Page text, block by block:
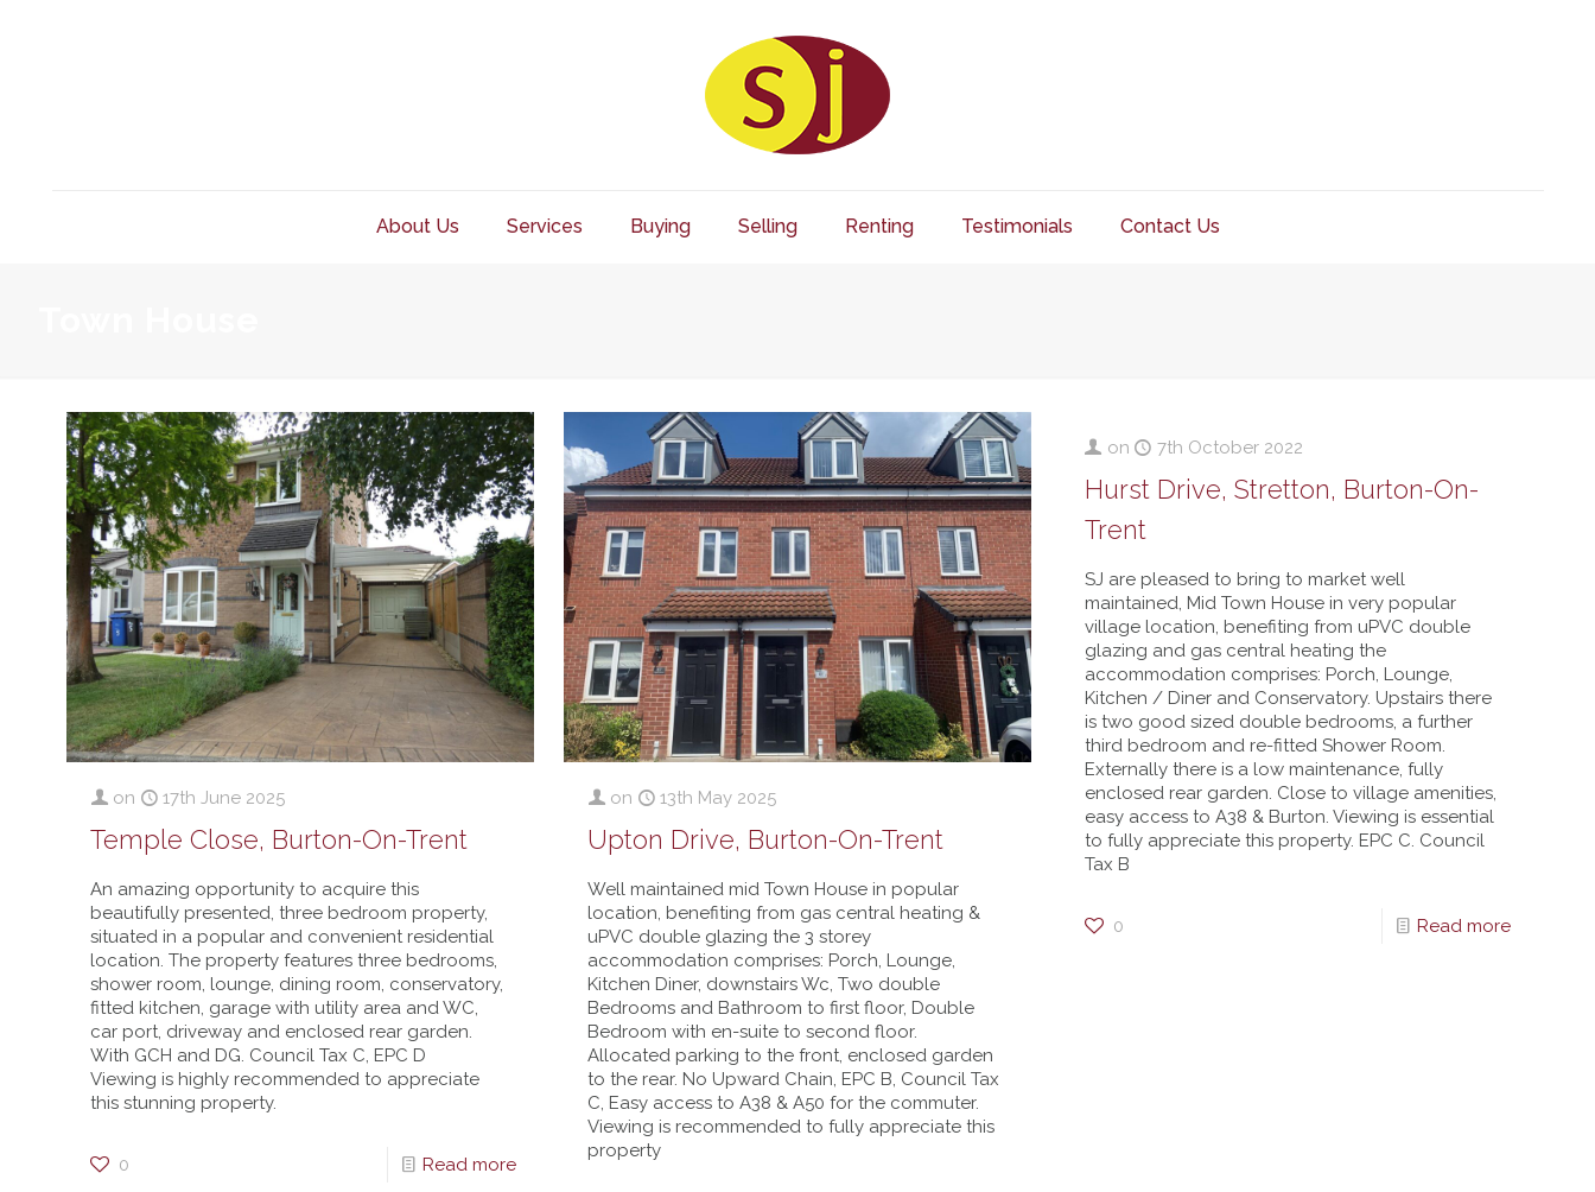
About Us Services Buying Selling Renting Testimonials Contact Us
on 17th June 2025
Temple Close, Burton-On-Trent
An amazing opportunity to acquire this
beautifully presented, three bedroom property,
situated in a popular and convenient residential
location. The property features three bedrooms,
shower room, lounge, dining room, conservatory,
fitted kitchen, garage with utility area and WC,
car port, driveway and enclosed rear garden.
With GCH and DG. Council Tax C, EPC D
Viewing is highly recommended to appreciate
this stunning property.
0 Read more
on 13th May 2025
Upton Drive, Burton-On-Trent
Well maintained mid Town House in popular
location, benefiting from gas central heating &
uPVC double glazing the 3 storey
accommodation comprises: Porch, Lounge,
Kitchen Diner, downstairs Wc, Two double
Bedrooms and Bathroom to first floor, Double
Bedroom with en-suite to second floor.
Allocated parking to the front, enclosed garden
to the rear. No Upward Chain, EPC B, Council Tax
C, Easy access to A38 & A50 for the commuter.
Viewing is recommended to fully appreciate this
property
on 7th October 2022
Hurst Drive, Stretton, Burton-On-
Trent
SJ are pleased to bring to market well
maintained, Mid Town House in very popular
village location, benefiting from uPVC double
glazing and gas central heating the
accommodation comprises: Porch, Lounge,
Kitchen / Diner and Conservatory. Upstairs there
is two good sized double bedrooms, a further
third bedroom and re-fitted Shower Room.
Externally there is a low maintenance, fully
enclosed rear garden. Close to village amenities,
easy access to A38 & Burton. Viewing is essential
to fully appreciate this property. EPC C. Council
Tax B
0 Read more